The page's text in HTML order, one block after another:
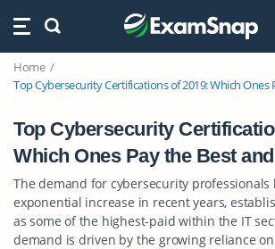
Home
Top Cybersecurity Certifications of 2019: Which Ones
Top Cybersecurity
Which Ones Pay the Best
The demand for cybersecurity professionals
exponential increase in recent years,
as some of the highest-paid within the IT
demand is driven by the growing reliance